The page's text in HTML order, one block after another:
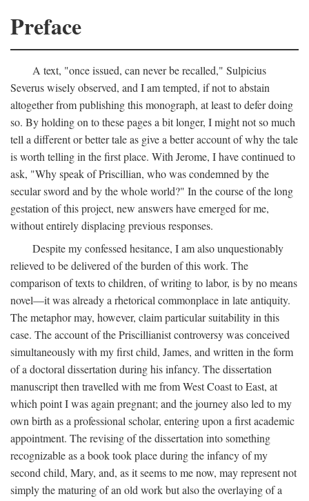
Preface
A text, "once issued, can never be recalled," Sulpicius
Severus wisely observed, and I am tempted, if not to abstain
altogether from publishing this monograph, at least to defer doing
so. By holding on to these pages a bit longer, I might not so much
tell a different or better tale as give a better account of why the tale
is worth telling in the first place. With Jerome, I have continued to
ask, "Why speak of Priscillian, who was condemned by the
secular sword and by the whole world?" In the course of the long
gestation of this project, new answers have emerged for me,
without entirely displacing previous responses.
Despite my confessed hesitance, I am also unquestionably
relieved to be delivered of the burden of this work. The
comparison of texts to children, of writing to labor, is by no means
novel—it was already a rhetorical commonplace in late antiquity.
The metaphor may, however, claim particular suitability in this
case. The account of the Priscillianist controversy was conceived
simultaneously with my first child, James, and written in the form
of a doctoral dissertation during his infancy. The dissertation
manuscript then travelled with me from West Coast to East, at
which point I was again pregnant; and the journey also led to my
own birth as a professional scholar, entering upon a first academic
appointment. The revising of the dissertation into something
recognizable as a book took place during the infancy of my
second child, Mary, and, as it seems to me now, may represent not
simply the maturing of an old work but also the overlaying of a